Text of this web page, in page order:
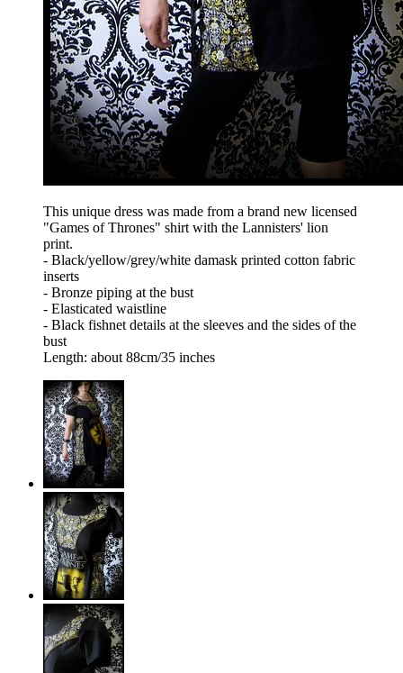
This unique dress was made from a brand new licensed
"Games of Thrones" shirt with the Lannisters' lion
print.
- Black/yellow/grey/white damask printed cotton fabric
inserts
- Bronze piping at the bust
- Elasticated waistline
- Black fishnet details at the sleeves and the sides of the
bust
Length: about 88cm/35 inches